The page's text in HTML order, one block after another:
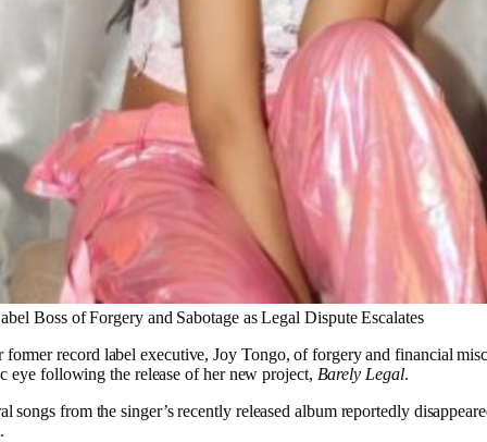
Boss of Forgery and Sabotage as Legal Dispute Escalates
former record label executive, Joy Tongo, of forgery and financial
eye following the release of her new project, Barely Legal.
songs from the singer’s recently released album reportedly